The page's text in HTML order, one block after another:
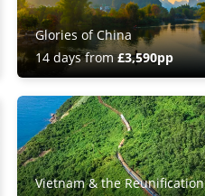
Glories of China
14 days from£3,590pp
Vietnam & the Reunification